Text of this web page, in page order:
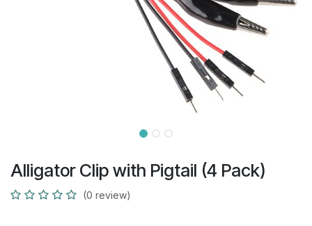
Alligator Clip with Pigtail (4 Pack)
(0 review)